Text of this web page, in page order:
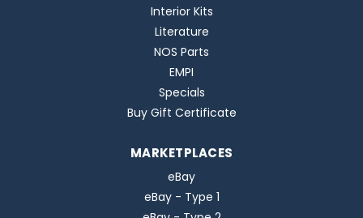
Interior Kits
Literature
NOS Parts
EMPI
Specials
Buy Gift Certificate
MARKETPLACES
eBay
eBay - Type 1